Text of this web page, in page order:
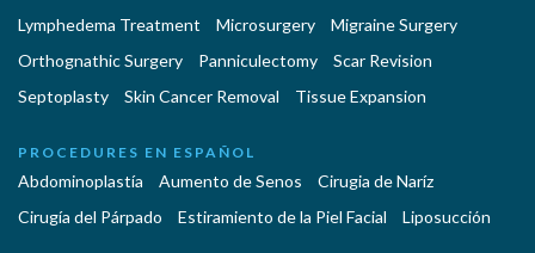
Lymphedema Treatment
Microsurgery
Migraine Surgery
Orthognathic Surgery
Panniculectomy
Scar Revision
Septoplasty
Skin Cancer Removal Tissue Expansion
PROCEDURES EN ESPAÑOL
Abdominoplastía Aumento de Senos
Cirugia de Naríz
Cirugía del Párpado
Estiramiento de la Piel Facial Liposucción